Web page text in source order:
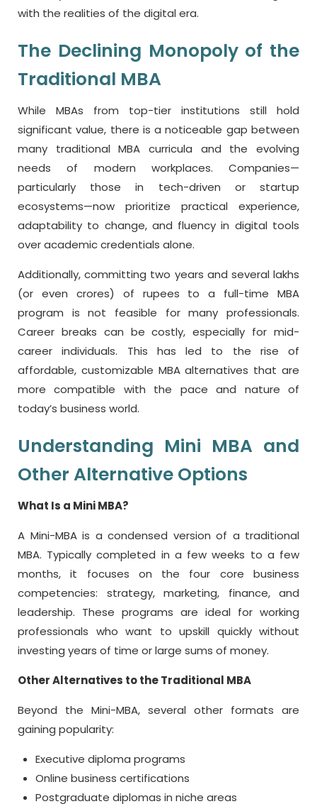
with the realities of the digital era.
The Declining Monopoly of the
Traditional MBA
While MBAs from top-tier institutions still hold
significant value, there is a noticeable gap between
many traditional MBA curricula and the evolving
needs of modern workplaces. Companies—
particularly those in tech-driven or startup
ecosystems—now prioritize practical experience,
adaptability to change, and fluency in digital tools
over academic credentials alone.
Additionally, committing two years and several lakhs
(or even crores) of rupees to a full-time MBA
program is not feasible for many professionals.
Career breaks can be costly, especially for mid-
career individuals. This has led to the rise of
affordable, customizable MBA alternatives that are
more compatible with the pace and nature of
today’s business world.
Understanding Mini MBA and
Other Alternative Options
What Is a Mini MBA?
A Mini-MBA is a condensed version of a traditional
MBA. Typically completed in a few weeks to a few
months, it focuses on the four core business
competencies: strategy, marketing, finance, and
leadership. These programs are ideal for working
professionals who want to upskill quickly without
investing years of time or large sums of money.
Other Alternatives to the Traditional MBA
Beyond the Mini-MBA, several other formats are
gaining popularity:
Executive diploma programs
Online business certifications
Postgraduate diplomas in niche areas